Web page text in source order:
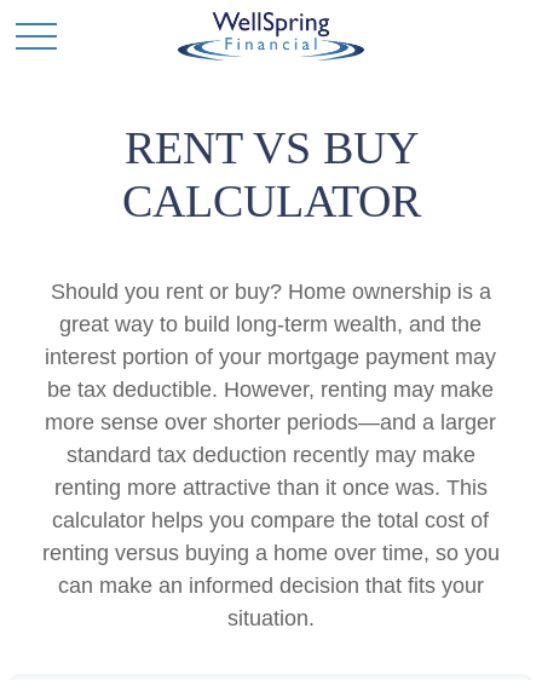
RENT VS BUY
CALCULATOR
Should you rent or buy? Home ownership is a
great way to build long-term wealth, and the
interest portion of your mortgage payment may
be tax deductible. However, renting may make
more sense over shorter periods—and a larger
standard tax deduction recently may make
renting more attractive than it once was. This
calculator helps you compare the total cost of
renting versus buying a home over time, so you
can make an informed decision that fits your
situation.